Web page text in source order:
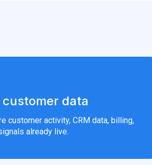
data
customer activity, CRM data, billing,
already live.